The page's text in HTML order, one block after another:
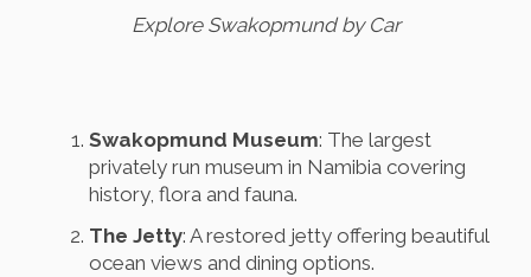
Explore Swakopmund by Car
Swakopmund Museum: The largest
privately run museum in Namibia covering
history, flora and fauna.
The Jetty: A restored jetty offering beautiful
ocean views and dining options.